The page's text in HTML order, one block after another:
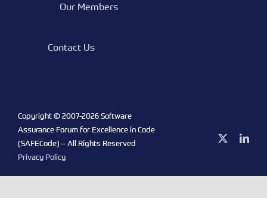
Our Members
Contact Us
Copyright © 2007-2026 Software
Assurance Forum for Excellence in Code
(SAFECode) – All Rights Reserved
Privacy Policy